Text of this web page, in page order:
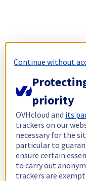
Continue without
priority
OVHcloud and its
trackers on our
necessary for the
particular to
ensure certain
to carry out
trackers are